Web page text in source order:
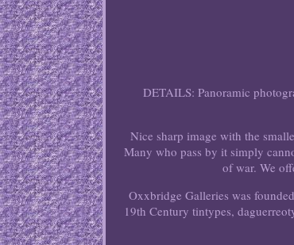
DETAILS: Panoramic
Nice sharp image with the
Many who pass by it simply
of war. We
Oxxbridge Galleries was
19th Century tintypes,